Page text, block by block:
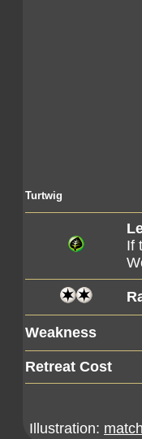
Turtwig
If
Weakness
Retreat Cost
Illustration: match